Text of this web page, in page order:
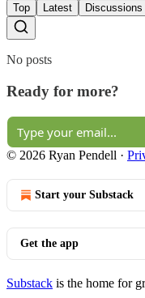
Top Latest Discussions
No posts
Ready for more?
© 2026 Ryan Pendell ·
Start your Substack
Get the app
Substack is the home for